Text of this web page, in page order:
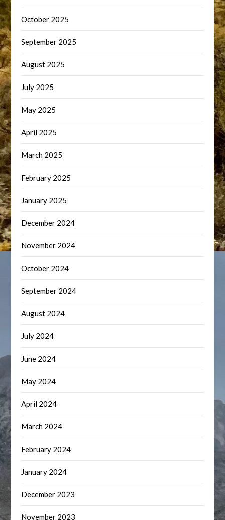
October 2025
September 2025
August 2025
July 2025
May 2025
April 2025
March 2025
February 2025
January 2025
December 2024
November 2024
October 2024
September 2024
August 2024
July 2024
June 2024
May 2024
April 2024
March 2024
February 2024
January 2024
December 2023
November 2023